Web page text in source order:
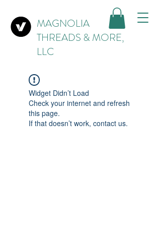
MAGNOLIA
THREADS & MORE,
LLC
Widget Didn’t Load
Check your internet and refresh
this page.
If that doesn’t work, contact us.